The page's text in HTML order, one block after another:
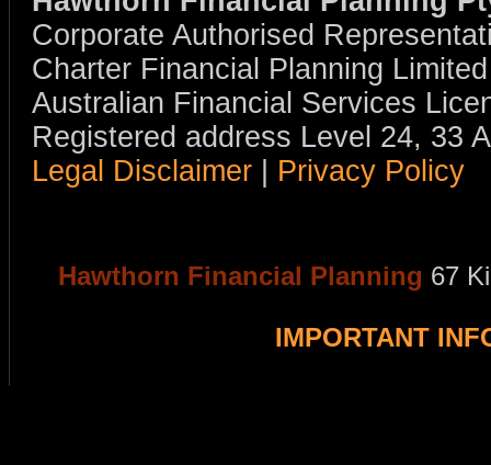
Corporate Authorised
Charter Financial Planning
Australian Financial Services
Registered address Level 24, 33
Legal Disclaimer
Privacy Policy
Hawthorn Financial Planning 67
IMPORTANT